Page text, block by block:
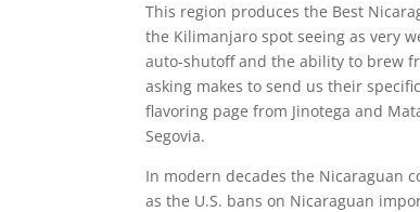
This region produces the Best
the Kilimanjaro spot seeing as very
auto-shutoff and the ability to brew
asking makes to send us their
flavoring page from Jinotega and
Segovia.
In modern decades the Nicaraguan
as the U.S. bans on Nicaraguan